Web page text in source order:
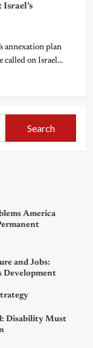
annexation plan
called on Israel...
America
and Jobs:
Development
Disability Must